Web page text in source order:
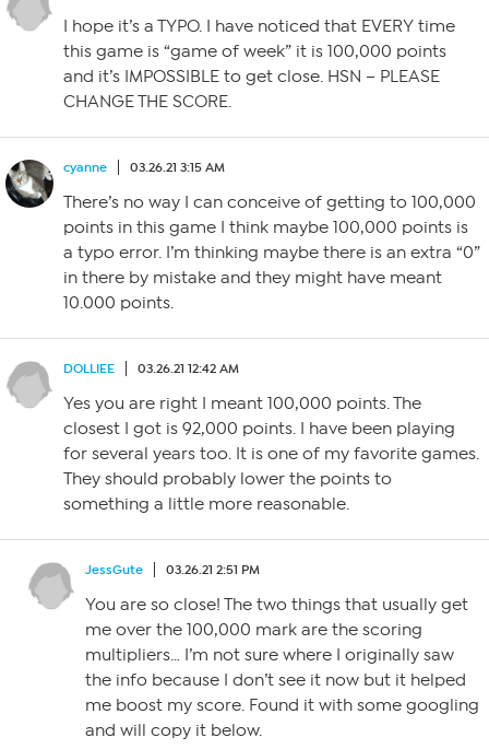
I hope it’s a TYPO. I have noticed that EVERY time
this game is “game of week” it is 100,000 points
and it’s IMPOSSIBLE to get close. HSN – PLEASE
CHANGE THE SCORE.
cyanne 03.26.21 3:15 AM
There’s no way I can conceive of getting to 100,000
points in this game I think maybe 100,000 points is
a typo error. I’m thinking maybe there is an extra “0”
in there by mistake and they might have meant
10.000 points.
DOLLIEE 03.26.21 12:42 AM
Yes you are right I meant 100,000 points. The
closest I got is 92,000 points. I have been playing
for several years too. It is one of my favorite games.
They should probably lower the points to
something a little more reasonable.
JessGute 03.26.21 2:51 PM
You are so close! The two things that usually get
me over the 100,000 mark are the scoring
multipliers… I’m not sure where I originally saw
the info because I don’t see it now but it helped
me boost my score. Found it with some googling
and will copy it below.